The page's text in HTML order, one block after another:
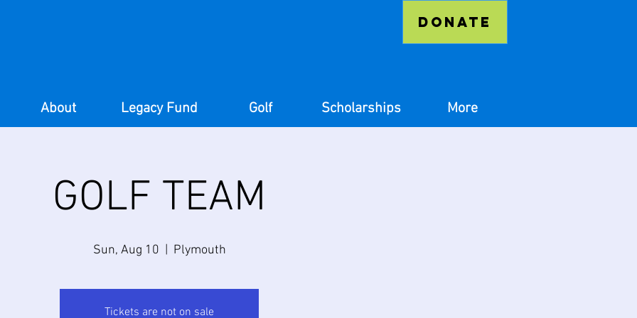
Donate
About Legacy Fund Golf Scholarships More
GOLF TEAM
Sun, Aug 10 Plymouth
Tickets are not on sale